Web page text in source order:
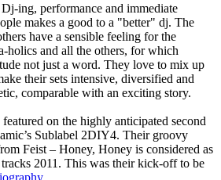
ing, performance and immediate
makes a good to a "better" dj. The
have a sensible feeling for the
holics and all the others, for which
not just a word. They love to mix up
their sets intensive, diversified and
comparable with an exciting story.
on the highly anticipated second
Sublabel 2DIY4. Their groovy
Feist – Honey, Honey is considered as
2011. This was their kick-off to be